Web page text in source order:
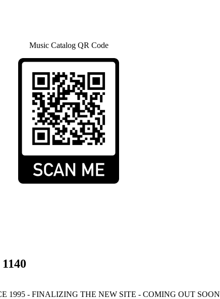
Music Catalog QR Code
1995 - FINALIZING THE NEW SITE - COMING OUT SOON